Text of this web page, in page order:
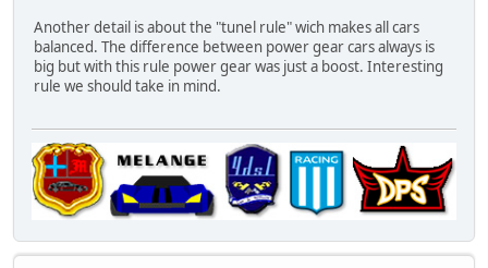
Another detail is about the "tunel rule" wich makes all cars
balanced. The difference between power gear cars always is
big but with this rule power gear was just a boost. Interesting
rule we should take in mind.